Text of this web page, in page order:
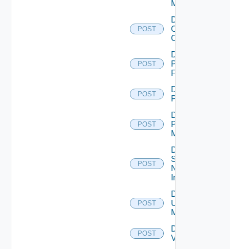
Manager
POST
Disable
Openshift
Cluster
POST
Disable
Panorama
Firewall
POST
Disable
PKS
POST
Disable
Policy
Manager
POST
Disable
Service
Now
Instance
POST
Disable
Ucs
Manager
POST
Disable
Vcenter